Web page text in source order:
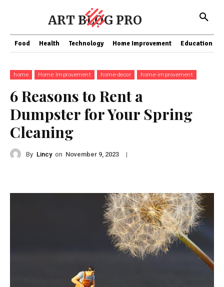
ART BLOG PRO
Food Health Technology Home Improvement Education
home Home Improvement home-decor home-improvement
6 Reasons to Rent a
Dumpster for Your Spring
Cleaning
By Lincy on November 9, 2023 |